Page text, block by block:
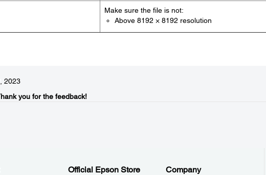
Make sure the file is not:
Above 8192 × 8192 resolution
2023
you for the feedback!
Official Epson Store Company